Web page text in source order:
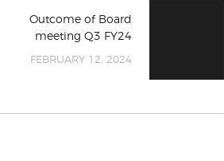
Outcome of Board
meeting Q3 FY24
FEBRUARY 12, 2024